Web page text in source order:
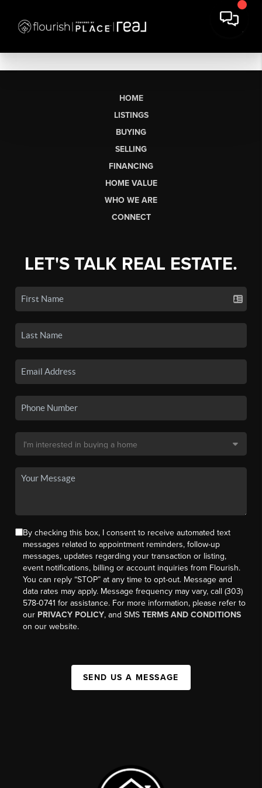
HOME
LISTINGS
BUYING
SELLING
FINANCING
HOME VALUE
WHO WE ARE
CONNECT
LET'S TALK REAL ESTATE.
By checking this box, I consent to receive automated text
messages related to appointment reminders, follow-up
messages, updates regarding your transaction or listing,
event notifications, billing or account inquiries from Flourish.
You can reply “STOP” at any time to opt-out. Message and
data rates may apply. Message frequency may vary, call (303)
578-0741 for assistance. For more information, please refer to
our PRIVACY POLICY, and SMSTERMS AND CONDITIONS
on our website.
SEND US A MESSAGE